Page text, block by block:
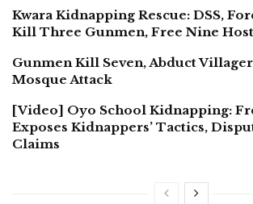
Kwara Kidnapping Rescue: DSS,
Kill Three Gunmen, Free Nine
Gunmen Kill Seven, Abduct
Mosque Attack
[Video] Oyo School Kidnapping:
Exposes Kidnappers’ Tactics,
Claims